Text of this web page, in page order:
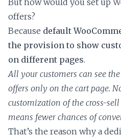
offers?
Because default
the provision to show
on different pages.
All your customers can see
offers only on the cart page.
customization of the cross-
means fewer chances of
That’s the reason why a